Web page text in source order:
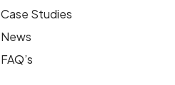
Case Studies
News
FAQ’s